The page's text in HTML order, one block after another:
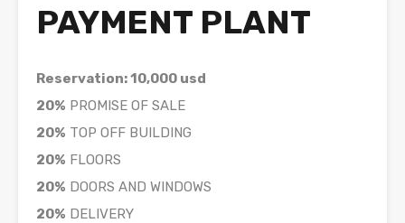
PAYMENT PLANT
Reservation: 10,000 usd
20% PROMISE OF SALE
20% TOP OFF BUILDING
20% FLOORS
20% DOORS AND WINDOWS
20% DELIVERY